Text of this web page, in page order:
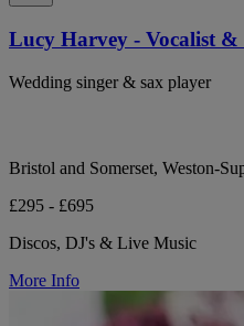
Lucy Harvey - Vocalist &
Wedding singer & sax player
Bristol and Somerset, Weston-
£295 - £695
Discos, DJ's & Live Music
More Info